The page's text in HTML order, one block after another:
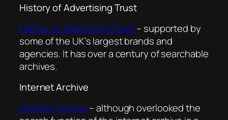
History of Advertising Trust
History of Advertising Trust– supported by
some of the UK’s largest brands and
agencies. It has over a century of searchable
archives.
Internet Archive
Internet Archive– although overlooked the